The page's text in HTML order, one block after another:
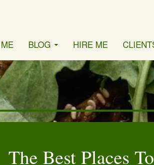
BLOG HIRE ME
The Best Places